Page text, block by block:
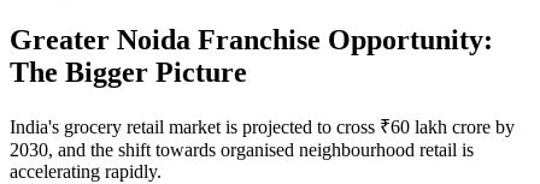
Greater Noida Franchise Opportunity:
The Bigger Picture
India's grocery retail market is projected to cross ₹60 lakh crore by
2030, and the shift towards organised neighbourhood retail is
accelerating rapidly.